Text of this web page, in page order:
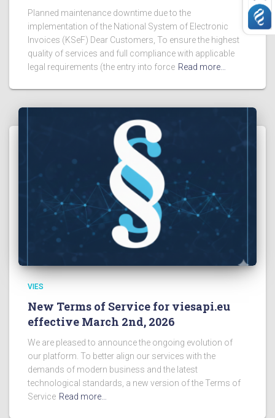
Planned maintenance downtime due to the
implementation of the National System of Electronic
Invoices (KSeF) Dear Customers, To ensure the highest
quality of services and full compliance with applicable
legal requirements (the entry into force Read more…
VIES
New Terms of Service for viesapi.eu
effective March 2nd, 2026
We are pleased to announce the ongoing evolution of
our platform. To better align our services with the
demands of modern business and the latest
technological standards, a new version of the Terms of
Service Read more…